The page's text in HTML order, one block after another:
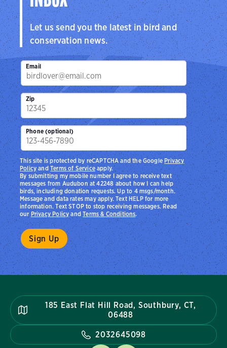
Let us send you the latest in bird and
conservation news.
Email
Zip
Phone (optional)
By submitting my mobile number I agree to receive text
messages from Audubon at 42248 about how I can help
birds, including donation requests. Up to 4 msgs/month.
Message and data rates may apply. Text HELP for more
information. Text STOP to stop receiving messages. Read
ourPrivacy PolicyandTerms & Conditions.
This site is protected by reCAPTCHA and the Google Privacy
PolicyandTerms of Serviceapply.
185 East Flat Hill Road, Southbury, CT,
06488
2032645098